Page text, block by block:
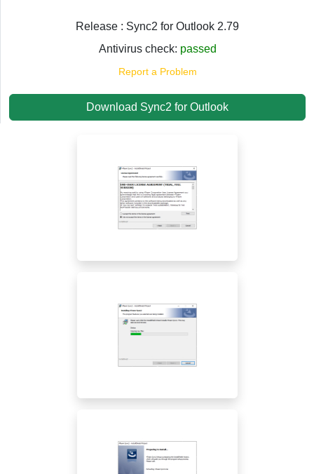
Release : Sync2 for Outlook 2.79
Antivirus check: passed
Report a Problem
Download Sync2 for Outlook